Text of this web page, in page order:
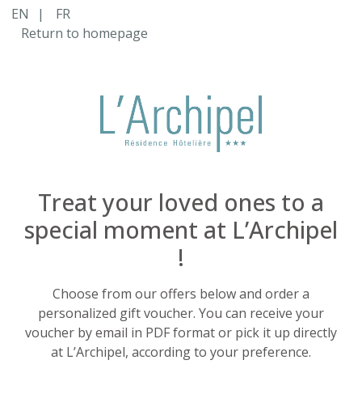
Cart Item Added: {0}, Current Quantity: {1}
Shopping Cart cleared
Pop-up opened: Data protection policies.
Edit GiftCard Loading
EN |
FR
Return to homepage
Treat your loved ones to a
special moment at L’Archipel
!
Choose from our offers below and order a
personalized gift voucher. You can receive your
voucher by email in PDF format or pick it up directly
at L’Archipel, according to your preference.